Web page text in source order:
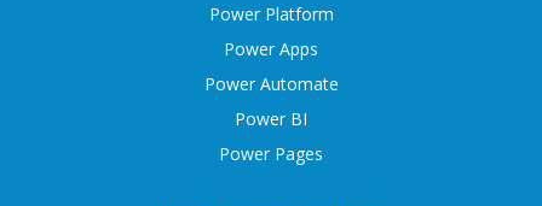
Power Platform
Power Apps
Power Automate
Power BI
Power Pages